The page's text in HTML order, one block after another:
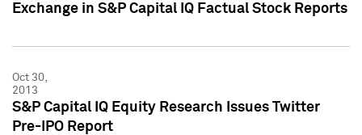
Exchange in S&P Capital IQ Factual Stock Reports
Oct 30,
2013
S&P Capital IQ Equity Research Issues Twitter
Pre-IPO Report